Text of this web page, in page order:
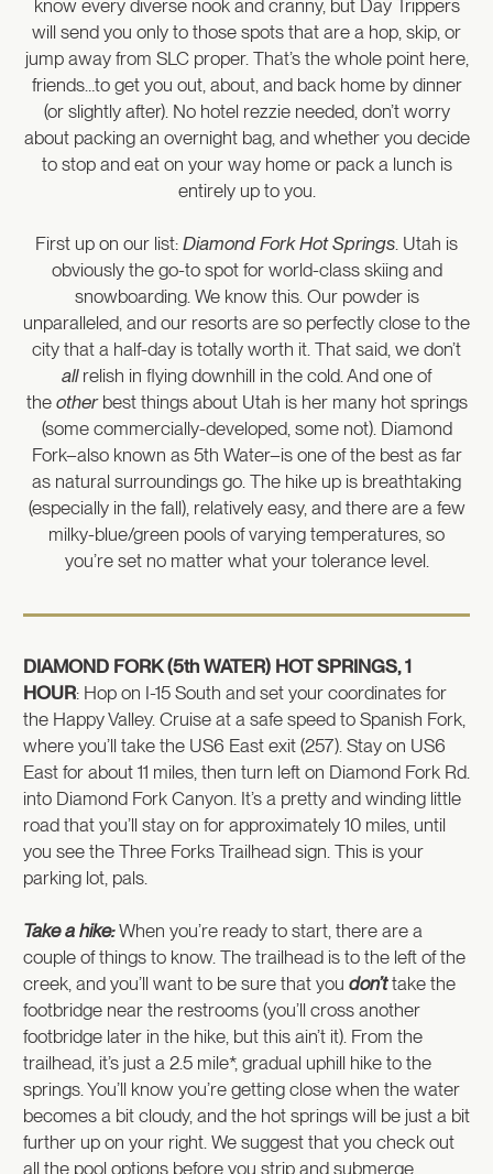
know every diverse nook and cranny, but Day Trippers
will send you only to those spots that are a hop, skip, or
jump away from SLC proper. That’s the whole point here,
friends…to get you out, about, and back home by dinner
(or slightly after). No hotel rezzie needed, don’t worry
about packing an overnight bag, and whether you decide
to stop and eat on your way home or pack a lunch is
entirely up to you.
First up on our list: Diamond Fork Hot Springs . Utah is
obviously the go-to spot for world-class skiing and
snowboarding. We know this. Our powder is
unparalleled, and our resorts are so perfectly close to the
city that a half-day is totally worth it. That said, we don’t
allrelish in flying downhill in the cold. And one of
the otherbest things about Utah is her many hot springs
(some commercially-developed, some not). Diamond
Fork–also known as 5th Water–is one of the best as far
as natural surroundings go. The hike up is breathtaking
(especially in the fall), relatively easy, and there are a few
milky-blue/green pools of varying temperatures, so
you’re set no matter what your tolerance level.
DIAMOND FORK (5th WATER) HOT SPRINGS, 1
HOUR: Hop on I-15 South and set your coordinates for
the Happy Valley. Cruise at a safe speed to Spanish Fork,
where you’ll take the US6 East exit (257). Stay on US6
East for about 11 miles, then turn left on Diamond Fork Rd.
into Diamond Fork Canyon. It’s a pretty and winding little
road that you’ll stay on for approximately 10 miles, until
you see the Three Forks Trailhead sign. This is your
parking lot, pals.
Take a hike:When you’re ready to start, there are a
couple of things to know. The trailhead is to the left of the
creek, and you’ll want to be sure that you don’ttake the
footbridge near the restrooms (you’ll cross another
footbridge later in the hike, but this ain’t it). From the
trailhead, it’s just a 2.5 mile*, gradual uphill hike to the
springs. You’ll know you’re getting close when the water
becomes a bit cloudy, and the hot springs will be just a bit
further up on your right. We suggest that you check out
all the pool options before you strip and submerge.